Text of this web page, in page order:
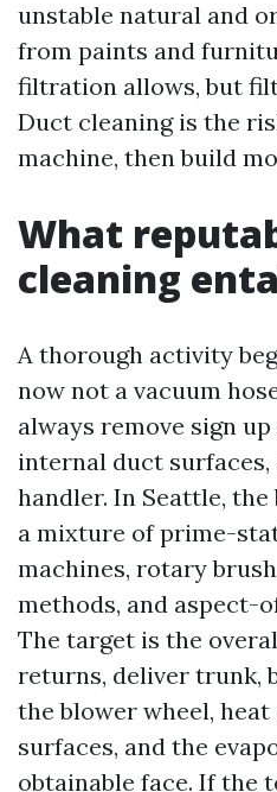
unstable natural and
from paints and
filtration allows, but
Duct cleaning is the
machine, then build
What
cleaning
A thorough activity
now not a vacuum
always remove sign
internal duct surfaces,
handler. In Seattle,
a mixture of prime-
machines, rotary
methods, and aspect-
The target is the
returns, deliver trunk,
the blower wheel,
surfaces, and the
obtainable face. If the